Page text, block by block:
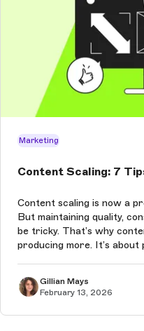
Marketing
Content Scaling: 7
Content scaling is now a
But maintaining quality,
be tricky. That’s why
producing more. It’s
Gillian Mays
February 13, 2026